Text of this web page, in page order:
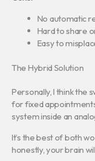
No automatic
Hard to share
Easy to
The Hybrid Solution
Personally, I think the
for fixed
system inside an
It’s the best of both
honestly, your brain